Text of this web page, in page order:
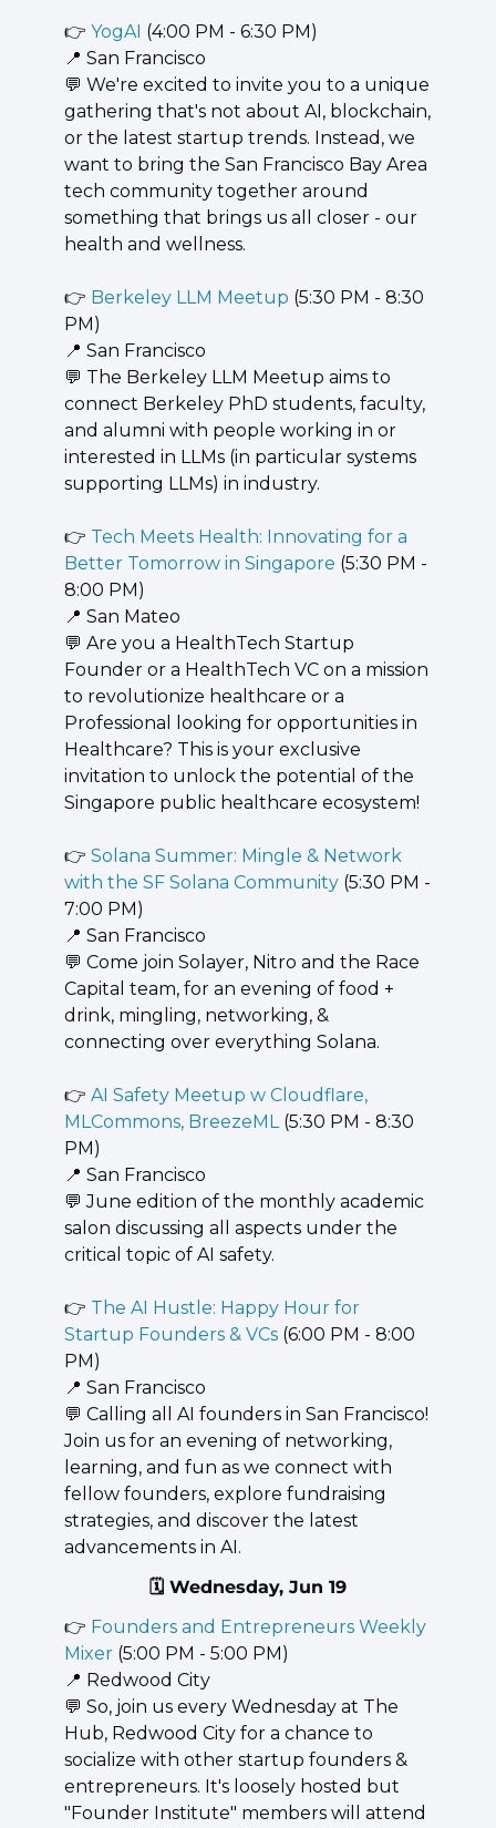
👉 YogAI (4:00 PM - 6:30 PM)
📍 San Francisco
💬 We're excited to invite you to a unique
gathering that's not about AI, blockchain,
or the latest startup trends. Instead, we
want to bring the San Francisco Bay Area
tech community together around
something that brings us all closer - our
health and wellness.
👉 Berkeley LLM Meetup (5:30 PM - 8:30
PM)
📍 San Francisco
💬 The Berkeley LLM Meetup aims to
connect Berkeley PhD students, faculty,
and alumni with people working in or
interested in LLMs (in particular systems
supporting LLMs) in industry.
👉 Tech Meets Health: Innovating for a
Better Tomorrow in Singapore (5:30 PM -
8:00 PM)
📍 San Mateo
💬 Are you a HealthTech Startup
Founder or a HealthTech VC on a mission
to revolutionize healthcare or a
Professional looking for opportunities in
Healthcare? This is your exclusive
invitation to unlock the potential of the
Singapore public healthcare ecosystem!
👉 Solana Summer: Mingle & Network
with the SF Solana Community (5:30 PM -
7:00 PM)
📍 San Francisco
💬 Come join Solayer, Nitro and the Race
Capital team, for an evening of food +
drink, mingling, networking, &
connecting over everything Solana.
👉 AI Safety Meetup w Cloudflare,
MLCommons, BreezeML (5:30 PM - 8:30
PM)
📍 San Francisco
💬 June edition of the monthly academic
salon discussing all aspects under the
critical topic of AI safety.
👉 The AI Hustle: Happy Hour for
Startup Founders & VCs (6:00 PM - 8:00
PM)
📍 San Francisco
💬 Calling all AI founders in San Francisco!
Join us for an evening of networking,
learning, and fun as we connect with
fellow founders, explore fundraising
strategies, and discover the latest
advancements in AI.
🗓️ Wednesday, Jun 19
👉 Founders and Entrepreneurs Weekly
Mixer (5:00 PM - 5:00 PM)
📍 Redwood City
💬 So, join us every Wednesday at The
Hub, Redwood City for a chance to
socialize with other startup founders &
entrepreneurs. It's loosely hosted but
"Founder Institute" members will attend